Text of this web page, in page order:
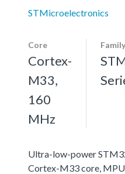
STMicroelectronics
Core
Cortex-
M33,
160
MHz
Family
Ultra-low-power
Cortex-M33 core, MPU,